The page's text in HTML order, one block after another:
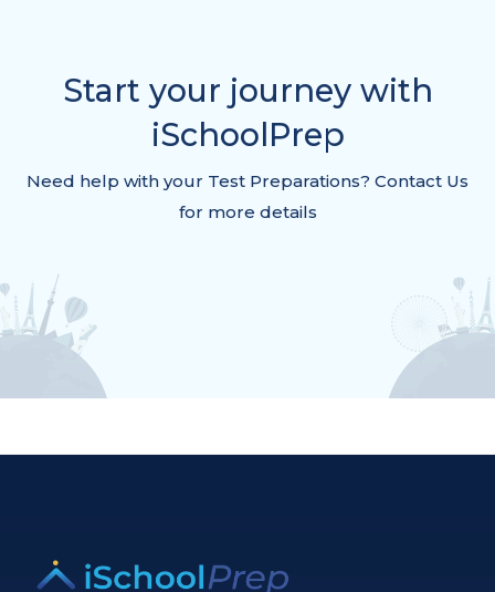
Start your journey with
iSchoolPrep
Need help with your Test Preparations? Contact Us
for more details